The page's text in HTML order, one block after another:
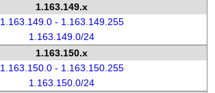
1.163.149.x
1.163.149.0 - 1.163.149.255
1.163.149.0/24
1.163.150.x
1.163.150.0 - 1.163.150.255
1.163.150.0/24